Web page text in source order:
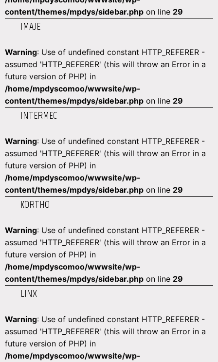
content/themes/mpdys/sidebar.php on line 29
IMAJE
Warning: Use of undefined constant HTTP_REFERER -
assumed 'HTTP_REFERER' (this will throw an Error in a
future version of PHP) in
/home/mpdyscomoo/wwwsite/wp-
content/themes/mpdys/sidebar.php on line 29
INTERMEC
Warning: Use of undefined constant HTTP_REFERER -
assumed 'HTTP_REFERER' (this will throw an Error in a
future version of PHP) in
/home/mpdyscomoo/wwwsite/wp-
content/themes/mpdys/sidebar.php on line 29
KORTHO
Warning: Use of undefined constant HTTP_REFERER -
assumed 'HTTP_REFERER' (this will throw an Error in a
future version of PHP) in
/home/mpdyscomoo/wwwsite/wp-
content/themes/mpdys/sidebar.php on line 29
LINX
Warning: Use of undefined constant HTTP_REFERER -
assumed 'HTTP_REFERER' (this will throw an Error in a
future version of PHP) in
/home/mpdyscomoo/wwwsite/wp-